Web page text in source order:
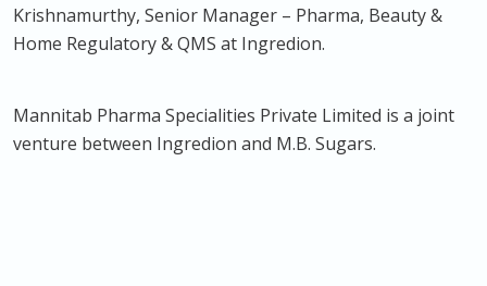
Krishnamurthy, Senior Manager – Pharma, Beauty &
Home Regulatory & QMS at Ingredion.
Mannitab Pharma Specialities Private Limited is a joint
venture between Ingredion and M.B. Sugars.